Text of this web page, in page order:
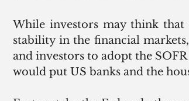
While investors may think that
stability in the financial
and investors to adopt the
would put US banks and the